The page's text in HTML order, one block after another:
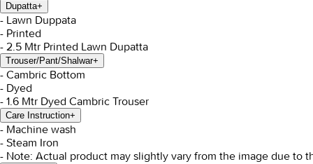
Dupatta+
- Lawn Duppata
- Printed
- 2.5 Mtr Printed Lawn Dupatta
Trouser/Pant/Shalwar+
- Cambric Bottom
- Dyed
- 1.6 Mtr Dyed Cambric Trouser
Care Instruction+
- Machine wash
- Steam Iron
- Note: Actual product may slightly vary from the image due to